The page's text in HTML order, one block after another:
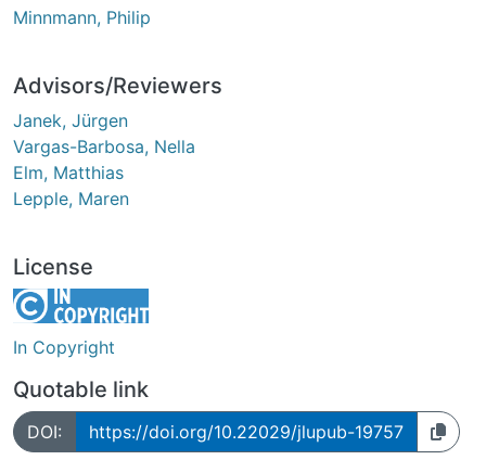
Minnmann, Philip
Advisors/Reviewers
Janek, Jürgen
Vargas-Barbosa, Nella
Elm, Matthias
Lepple, Maren
License
In Copyright
Quotable link
DOI: https://doi.org/10.22029/jlupub-19757